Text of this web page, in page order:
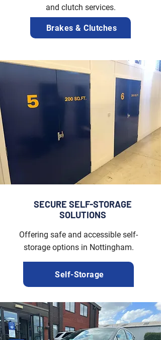
and clutch services.
Brakes & Clutches
SECURE SELF-STORAGE
SOLUTIONS
Offering safe and accessible self-
storage options in Nottingham.
Self-Storage